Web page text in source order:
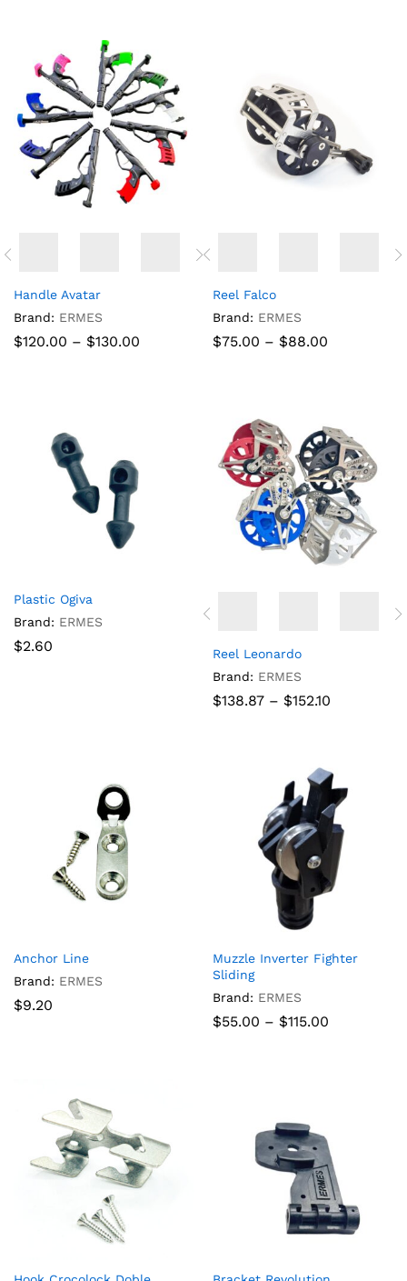
Handle Avatar
Brand: ERMES
$120.00 – $130.00
Reel Falco
Brand: ERMES
$75.00 – $88.00
Plastic Ogiva
Brand: ERMES
$2.60
Reel Leonardo
Brand: ERMES
$138.87 – $152.10
Anchor Line
Brand: ERMES
$9.20
Muzzle Inverter Fighter
Sliding
Brand: ERMES
$55.00 – $115.00